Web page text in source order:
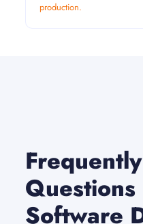
production.
Software